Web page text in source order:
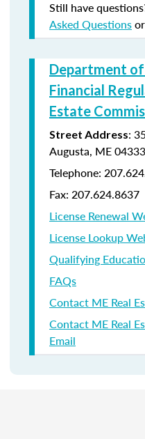
Still have
Asked Questionsor
Department
Financial
Estate
Street Address:
Augusta, ME
Telephone:
Fax: 207.624.8637
License Renewal
License Lookup
Qualifying
FAQs
Contact ME Real
Contact ME Real
Email